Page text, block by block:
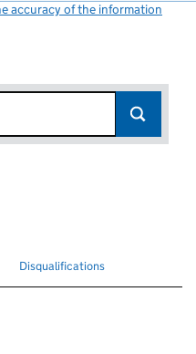
accuracy of the information
Search for disqualified officers
Disqualifications